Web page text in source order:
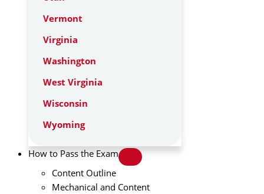
Vermont
Virginia
Washington
West Virginia
Wisconsin
Wyoming
How to Pass the Exam
Content Outline
Mechanical and Content